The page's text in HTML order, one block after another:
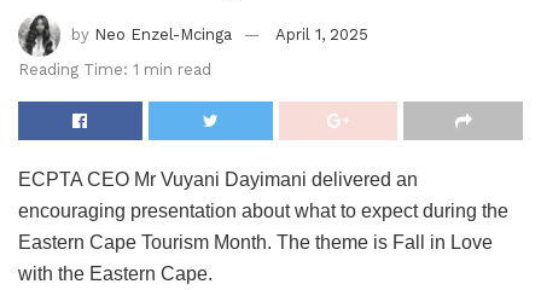
by Neo Enzel-Mcinga
April 1, 2025
Reading Time: 1 min read
ECPTA CEO Mr Vuyani Dayimani delivered an
encouraging presentation about what to expect during the
Eastern Cape Tourism Month. The theme is Fall in Love
with the Eastern Cape.